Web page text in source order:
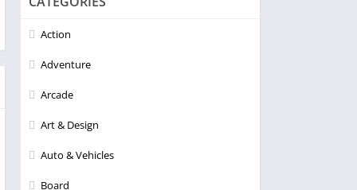
Action
Adventure
Arcade
Art & Design
Auto & Vehicles
Board